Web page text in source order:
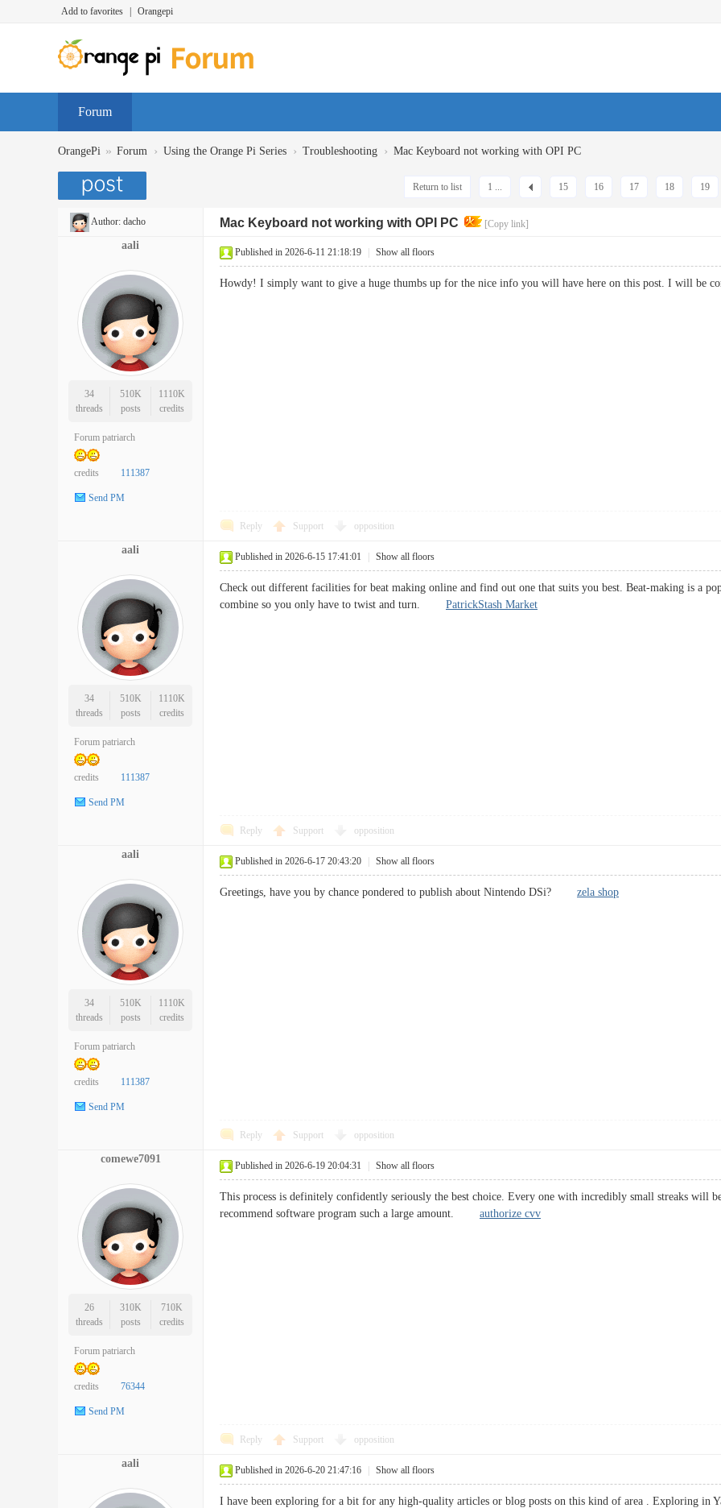
Add to favorites Orangepi
Forum
OrangePi » Forum › Using the Orange Pi Series › Troubleshooting › Mac Keyboard not working with OPI PC
1 ... 15 16 17 18 19
Return to list
Author: dacho Mac Keyboard not working with OPI PC [Copy link]
aali
34
threads
510K
posts
1110K
credits
Forum patriarch
credits 111387
Send PM
Published in 2026-6-11 21:18:19 Show all floors
Howdy! I simply want to give a huge thumbs up for the nice info you will have here on this post. I will
Reply Support opposition
aali
34
threads
510K
posts
1110K
credits
Forum patriarch
credits 111387
Send PM
Published in 2026-6-15 17:41:01 Show all floors
Check out different facilities for beat making online and find out one that suits you best. Beat-making is a
combine so you only have to twist and turn. PatrickStash Market
Reply Support opposition
aali
34
threads
510K
posts
1110K
credits
Forum patriarch
credits 111387
Send PM
Published in 2026-6-17 20:43:20 Show all floors
Greetings, have you by chance pondered to publish about Nintendo DSi? zela shop
Reply Support opposition
comewe7091
26
threads
310K
posts
710K
credits
Forum patriarch
credits 76344
Send PM
Published in 2026-6-19 20:04:31 Show all floors
This process is definitely confidently seriously the best choice. Every one with incredibly small streaks will
recommend software program such a large amount. authorize cvv
Reply Support opposition
aali
Published in 2026-6-20 21:47:16 Show all floors
I have been exploring for a bit for any high-quality articles or blog posts on this kind of area . Exploring in